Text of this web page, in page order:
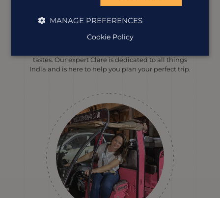
Meet ourIndiaexpert
tastes. Our expert Clare is dedicated to all things
India and is here to help you plan your perfect trip.
MANAGE PREFERENCES
Cookie Policy